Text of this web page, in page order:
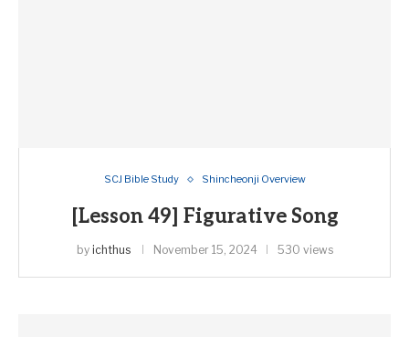
SCJ Bible Study Shincheonji Overview
[Lesson 49] Figurative Song
by ichthus November 15, 2024 530 views